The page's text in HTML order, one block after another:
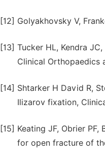
[12] Golyakhovsky V,
[13] Tucker HL, Kendra
Clinical Orthopaedics
[14] Shtarker H David R,
Ilizarov fixation,
[15] Keating JF, Obrier
for open fracture of